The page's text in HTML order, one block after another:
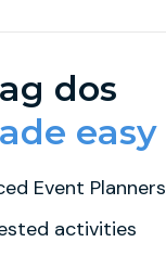
dos
easy
Event Planners
activities